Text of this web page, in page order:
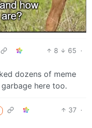
8 65 ·
dozens of meme
here too.
37 ·